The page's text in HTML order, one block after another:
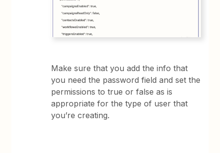
Make sure that you add the info that
you need the password field and set the
permissions to true or false as is
appropriate for the type of user that
you’re creating.